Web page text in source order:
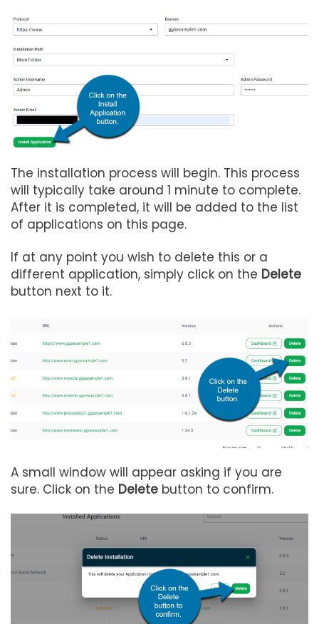
The installation process will begin. This process
will typically take around 1 minute to complete.
After it is completed, it will be added to the list
of applications on this page.
If at any point you wish to delete this or a
different application, simply click on the Delete
button next to it.
A small window will appear asking if you are
sure. Click on the Delete button to confirm.